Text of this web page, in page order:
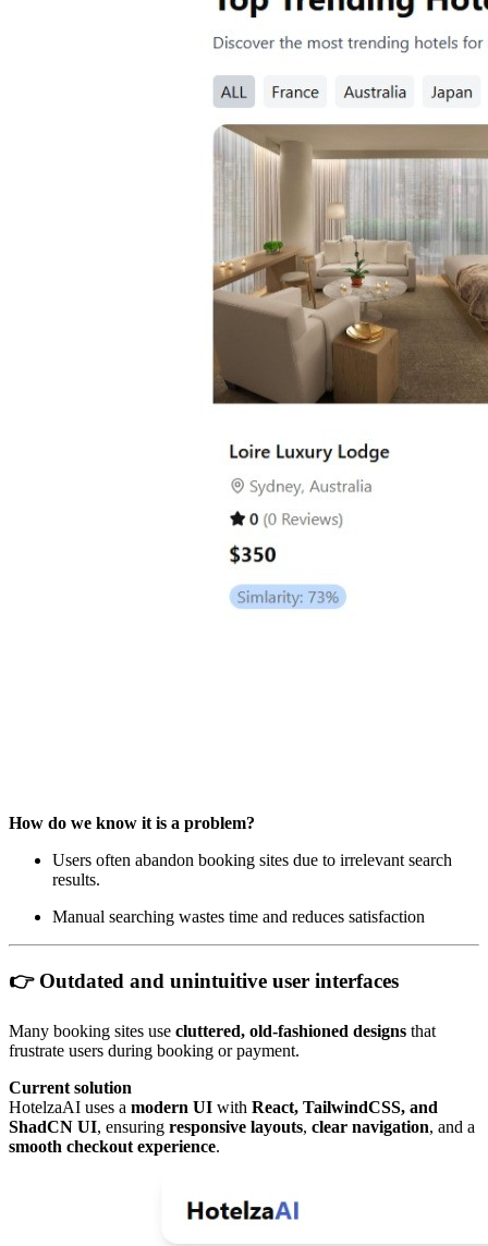
How do we know it is a problem?
Users often abandon booking sites due to irrelevant search
results.
Manual searching wastes time and reduces satisfaction
👉 Outdated and unintuitive user interfaces
Many booking sites use cluttered, old-fashioned designs that
frustrate users during booking or payment.
Current solution
HotelzaAI uses a modern UI with React, TailwindCSS, and
ShadCN UI, ensuring responsive layouts, clear navigation, and a
smooth checkout experience.